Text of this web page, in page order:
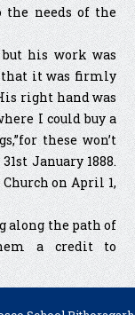
needs of the
his work was
that it was firmly
right hand was
I could buy a
these won’t
January 1888.
on April 1,
along the path of
a credit to